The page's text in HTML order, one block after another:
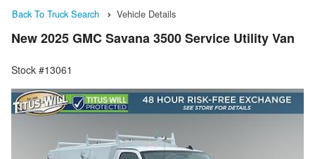
Back To Truck Search Vehicle Details
New 2025 GMC Savana 3500 Service Utility Van
Stock #13061